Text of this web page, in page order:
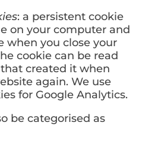
: a persistent cookie
on your computer and
when you close your
cookie can be read
created it when
again. We use
for Google Analytics.
be categorised as